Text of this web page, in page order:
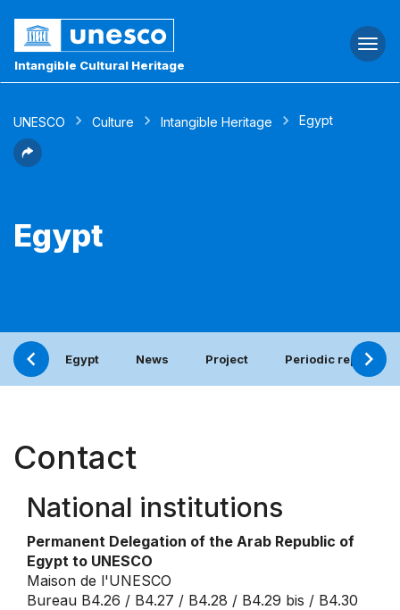
Intangible Cultural Heritage
UNESCO Culture Intangible Heritage Egypt
Egypt
Egypt News Project Periodic report
Contact
National institutions
Permanent Delegation of the Arab Republic of
Egypt to UNESCO
Maison de l'UNESCO
Bureau B4.26 / B4.27 / B4.28 / B4.29 bis / B4.30